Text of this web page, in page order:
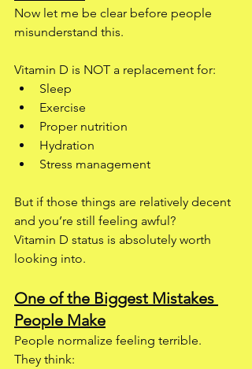
Now let me be clear before people
misunderstand this.
Vitamin D is NOT a replacement for:
Sleep
Exercise
Proper nutrition
Hydration
Stress management
But if those things are relatively decent
and you’re still feeling awful?
Vitamin D status is absolutely worth
looking into.
One of the Biggest Mistakes
People Make
People normalize feeling terrible.
They think: